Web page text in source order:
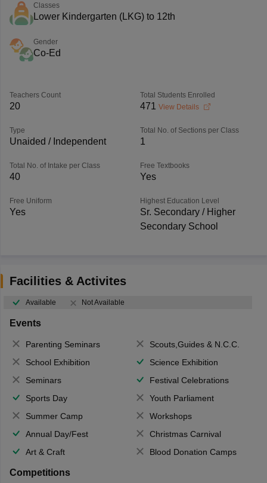
Classes
Lower Kindergarten (LKG) to 12th
Gender
Co-Ed
Teachers Count
20
Total Students Enrolled
471 View Details
Type
Unaided / Independent
Total No. of Sections per Class
1
Total No. of Intake per Class
40
Free Textbooks
Yes
Free Uniform
Yes
Highest Education Level
Sr. Secondary / Higher
Secondary School
Facilities & Activites
Available Not Available
Events
Parenting Seminars
Scouts,Guides & N.C.C.
School Exhibition
Science Exhibition
Seminars
Festival Celebrations
Sports Day
Youth Parliament
Summer Camp
Workshops
Annual Day/Fest
Christmas Carnival
Art & Craft
Blood Donation Camps
Competitions